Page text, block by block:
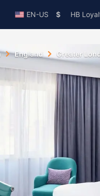
EN-US $ HB
England Greater